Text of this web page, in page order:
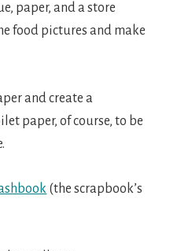
paper, and a store
food pictures and make
and create a
paper, of course, to be
(the scrapbook’s